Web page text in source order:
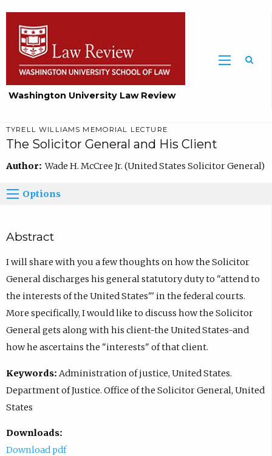
Washington University Law Review
TYRELL WILLIAMS MEMORIAL LECTURE
The Solicitor General and His Client
Author:Wade H. McCree Jr. (United States Solicitor General)
Options
Abstract
I will share with you a few thoughts on how the Solicitor
General discharges his general statutory duty to "attend to
the interests of the United States"' in the federal courts.
More specifically, I would like to discuss how the Solicitor
General gets along with his client-the United States-and
how he ascertains the "interests" of that client.
Keywords: Administration of justice, United States.
Department of Justice. Office of the Solicitor General, United
States
Downloads:
Download pdf